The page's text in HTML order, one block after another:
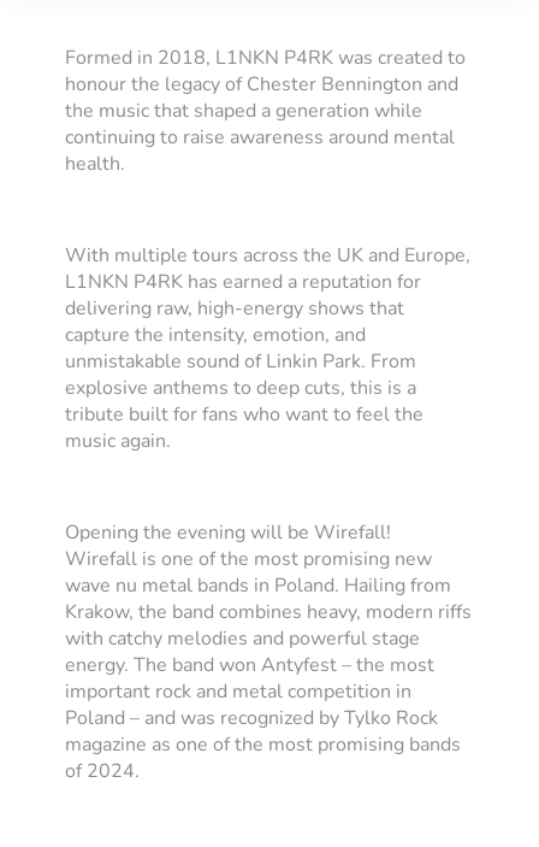
Formed in 2018, L1NKN P4RK was created to
honour the legacy of Chester Bennington and
the music that shaped a generation while
continuing to raise awareness around mental
health.
With multiple tours across the UK and Europe,
L1NKN P4RK has earned a reputation for
delivering raw, high-energy shows that
capture the intensity, emotion, and
unmistakable sound of Linkin Park. From
explosive anthems to deep cuts, this is a
tribute built for fans who want to feel the
music again.
Opening the evening will be Wirefall!
Wirefall is one of the most promising new
wave nu metal bands in Poland. Hailing from
Krakow, the band combines heavy, modern riffs
with catchy melodies and powerful stage
energy. The band won Antyfest – the most
important rock and metal competition in
Poland – and was recognized by Tylko Rock
magazine as one of the most promising bands
of 2024.